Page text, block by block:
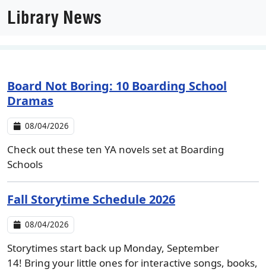
Library News
Board Not Boring: 10 Boarding School
Dramas
08/04/2026
Check out these ten YA novels set at Boarding
Schools
Fall Storytime Schedule 2026
08/04/2026
Storytimes start back up Monday, September
14! Bring your little ones for interactive songs, books,